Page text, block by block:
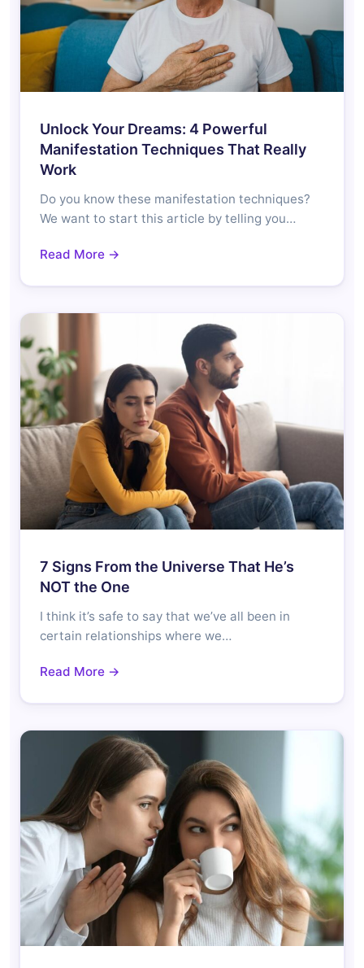
Unlock Your Dreams: 4 Powerful
Manifestation Techniques That Really
Work
Do you know these manifestation techniques?
We want to start this article by telling you…
Read More →
7 Signs From the Universe That He’s
NOT the One
I think it’s safe to say that we’ve all been in
certain relationships where we…
Read More →